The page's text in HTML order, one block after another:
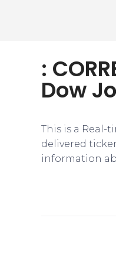
:
Dow
This is a Real-
delivered
information